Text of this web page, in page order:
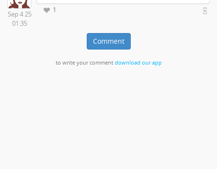
Sep 4 25
01:35
1
Comment
to write your comment download our app